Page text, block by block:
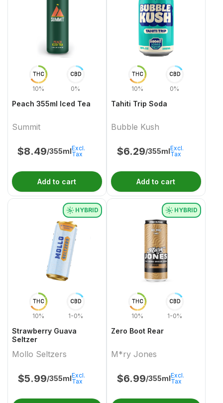
THC
10%
CBD
0%
Peach 355ml Iced Tea
Summit
$8.49/355mlExcl.
Tax
Add to cart
THC
10%
CBD
0%
Tahiti Trip Soda
Bubble Kush
$6.29/355mlExcl.
Tax
Add to cart
THC
10%
CBD
1-0%
HYBRID
Strawberry Guava
Seltzer
Mollo Seltzers
$5.99/355mlExcl.
Tax
THC
10%
CBD
1-0%
HYBRID
Zero Boot Rear
M*ry Jones
$6.99/355mlExcl.
Tax